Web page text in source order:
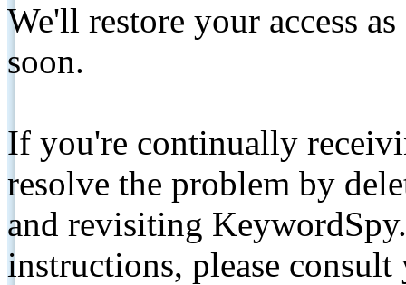
We'll restore your access
soon.
If you're continually
resolve the problem by
and revisiting
instructions, please